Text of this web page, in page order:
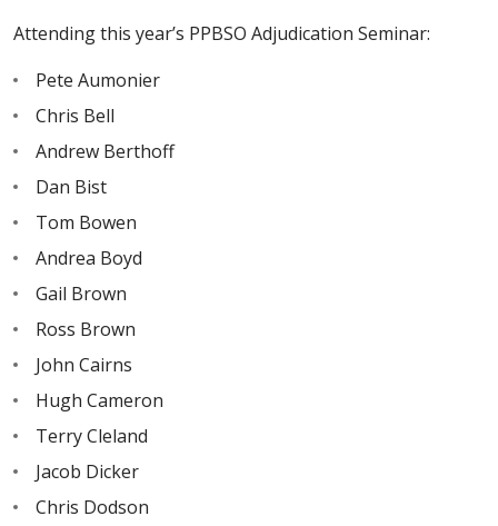
Attending this year’s PPBSO Adjudication Seminar:
Pete Aumonier
Chris Bell
Andrew Berthoff
Dan Bist
Tom Bowen
Andrea Boyd
Gail Brown
Ross Brown
John Cairns
Hugh Cameron
Terry Cleland
Jacob Dicker
Chris Dodson